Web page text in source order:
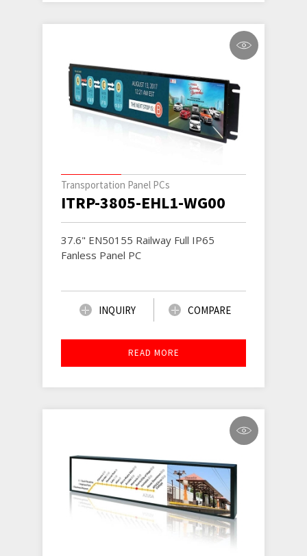
Transportation Panel PCs
ITRP-3805-EHL1-WG00
37.6" EN50155 Railway Full IP65
Fanless Panel PC
INQUIRY COMPARE
READ MORE